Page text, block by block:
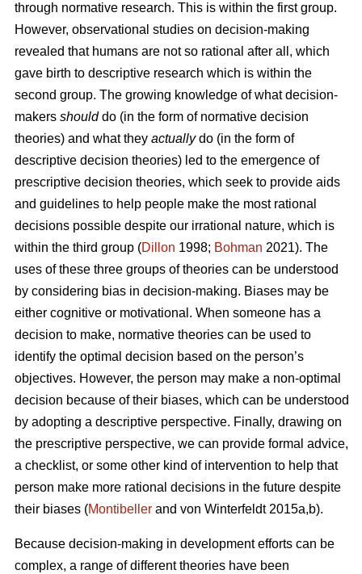
through normative research. This is within the first group.
However, observational studies on decision-making
revealed that humans are not so rational after all, which
gave birth to descriptive research which is within the
second group. The growing knowledge of what decision-
makers shoulddo (in the form of normative decision
theories) and what they actuallydo (in the form of
descriptive decision theories) led to the emergence of
prescriptive decision theories, which seek to provide aids
and guidelines to help people make the most rational
decisions possible despite our irrational nature, which is
within the third group (Dillon 1998; Bohman 2021). The
uses of these three groups of theories can be understood
by considering bias in decision-making. Biases may be
either cognitive or motivational. When someone has a
decision to make, normative theories can be used to
identify the optimal decision based on the person’s
objectives. However, the person may make a non-optimal
decision because of their biases, which can be understood
by adopting a descriptive perspective. Finally, drawing on
the prescriptive perspective, we can provide formal advice,
a checklist, or some other kind of intervention to help that
person make more rational decisions in the future despite
their biases (Montibeller and von Winterfeldt 2015a,b).
Because decision-making in development efforts can be
complex, a range of different theories have been